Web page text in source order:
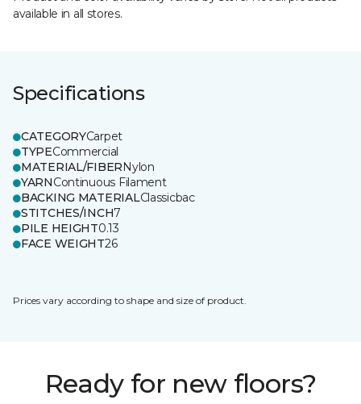
available in all stores.
Specifications
CATEGORYCarpet
TYPECommercial
MATERIAL/FIBERNylon
YARNContinuous Filament
BACKING MATERIALClassicbac
STITCHES/INCH7
PILE HEIGHT0.13
FACE WEIGHT26
Prices vary according to shape and size of product.
Ready for new floors?